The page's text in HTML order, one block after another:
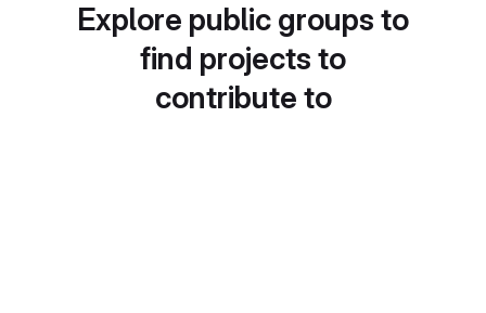
Explore public groups to
find projects to
contribute to